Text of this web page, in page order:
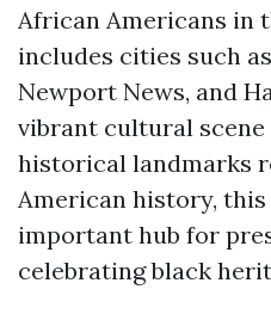
African Americans in
includes cities such
Newport News, and
vibrant cultural scene
historical landmarks
American history, this
important hub for
celebrating black